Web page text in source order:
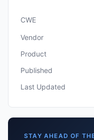
CWE
Vendor
Product
Published
Last Updated
STAY AHEAD OF